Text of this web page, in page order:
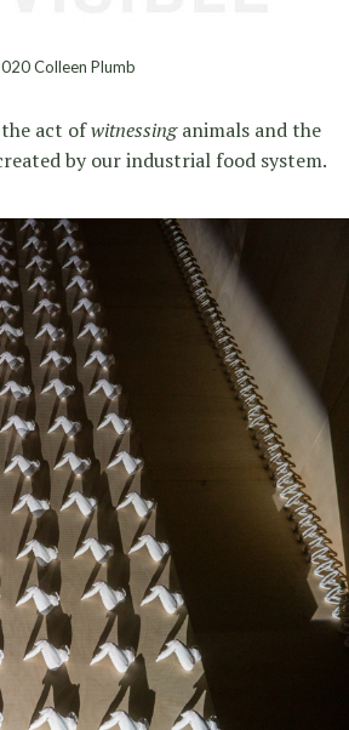
Colleen Plumb
act ofwitnessinganimals and the
by our industrial food system.